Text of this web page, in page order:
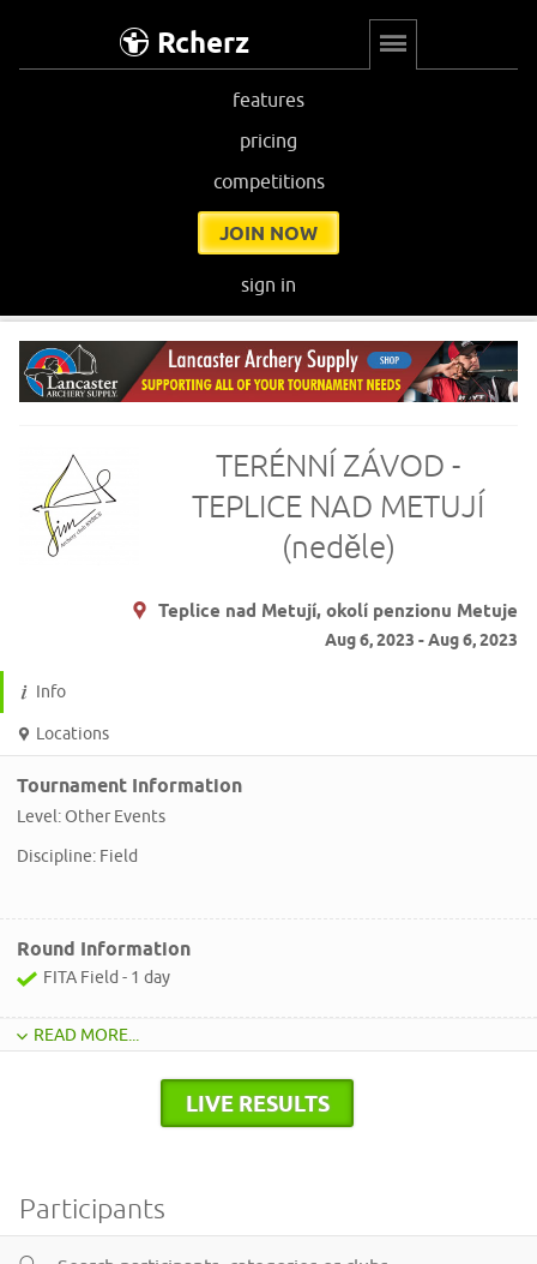
Rcherz
features
pricing
competitions
JOIN NOW
sign in
TERÉNNÍ ZÁVOD -
TEPLICE NAD METUJÍ
(neděle)
Teplice nad Metují, okolí penzionu Metuje
Aug 6, 2023 - Aug 6, 2023
Info
Locations
Tournament Information
Level: Other Events
Discipline: Field
Round Information
FITA Field - 1 day
READ MORE...
LIVE RESULTS
Participants